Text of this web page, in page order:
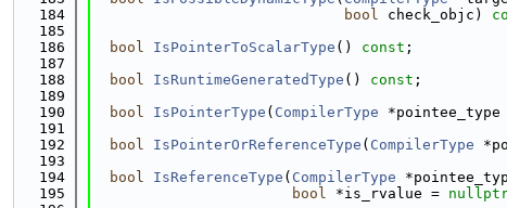
  184
bool check_objc)
  185
  186
bool IsPointerToScalarType () const ;
  187
  188
bool IsRuntimeGeneratedType () const ;
  189
  190
bool IsPointerType ( CompilerType *pointee_type
  191
  192
bool IsPointerOrReferenceType ( CompilerType
  193
  194
bool IsReferenceType ( CompilerType
  195
bool *is_rvalue =